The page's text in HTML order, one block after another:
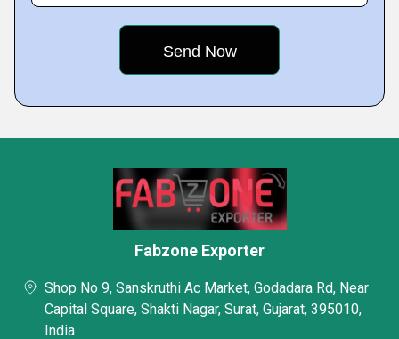
Fabzone Exporter
Shop No 9, Sanskruthi Ac Market, Godadara Rd, Near
Capital Square, Shakti Nagar, Surat, Gujarat, 395010,
India